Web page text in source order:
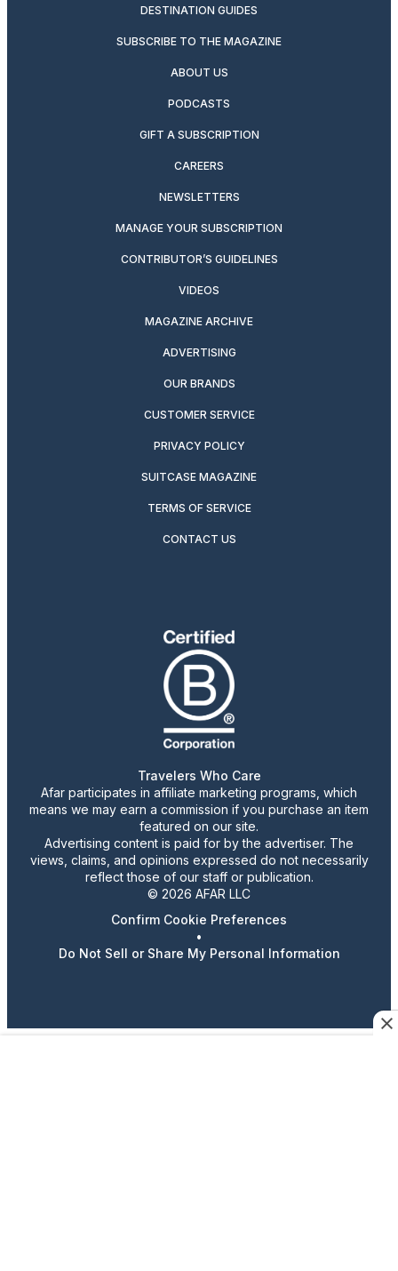
DESTINATION GUIDES
SUBSCRIBE TO THE MAGAZINE
ABOUT US
PODCASTS
GIFT A SUBSCRIPTION
CAREERS
NEWSLETTERS
MANAGE YOUR SUBSCRIPTION
CONTRIBUTOR’S GUIDELINES
VIDEOS
MAGAZINE ARCHIVE
ADVERTISING
OUR BRANDS
CUSTOMER SERVICE
PRIVACY POLICY
SUITCASE MAGAZINE
TERMS OF SERVICE
CONTACT US
Travelers Who Care
Afar participates in affiliate marketing programs, which
means we may earn a commission if you purchase an item
featured on our site.
Advertising content is paid for by the advertiser. The
views, claims, and opinions expressed do not necessarily
reflect those of our staff or publication.
© 2026 AFAR LLC
Confirm Cookie Preferences
•
Do Not Sell or Share My Personal Information